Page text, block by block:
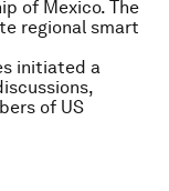
of Mexico. The
regional smart
initiated a
of US